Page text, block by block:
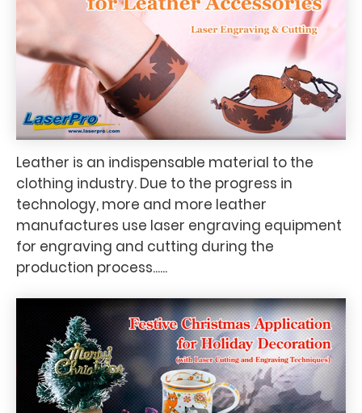
Leather is an indispensable material to the
clothing industry. Due to the progress in
technology, more and more leather
manufactures use laser engraving equipment
for engraving and cutting during the
production process......